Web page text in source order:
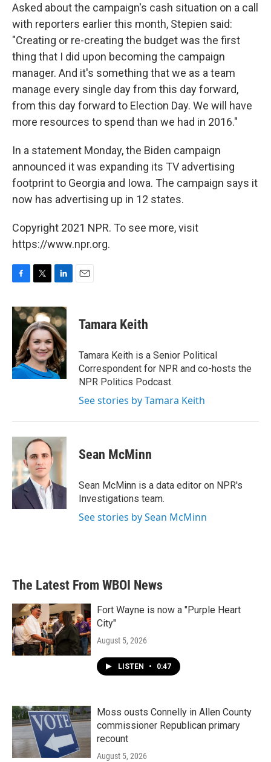
Asked about the campaign's cash situation on a call
with reporters earlier this month, Stepien said:
"Creating or re-creating the budget was the first
thing that I did upon becoming the campaign
manager. And it's something that we as a team
manage every single day from this day forward,
from this day forward to Election Day. We will have
more resources to spend than we had in 2016."
In a statement Monday, the Biden campaign
announced it was expanding its TV advertising
footprint to Georgia and Iowa. The campaign says it
now has advertising up in 12 states.
Copyright 2021 NPR. To see more, visit
https://www.npr.org.
c
e
o
k
i
t
t
e
r
n
k
e
d
I
n
Tamara Keith
Tamara Keith is a Senior Political
Correspondent for NPR and co-hosts the
NPR Politics Podcast.
See stories by Tamara Keith
Sean McMinn
Sean McMinn is a data editor on NPR's
Investigations team.
See stories by Sean McMinn
The Latest From WBOI News
Fort Wayne is now a "Purple Heart
City"
August 5, 2026
LISTEN • 0:47
Moss ousts Connelly in Allen County
commissioner Republican primary
recount
August 5, 2026